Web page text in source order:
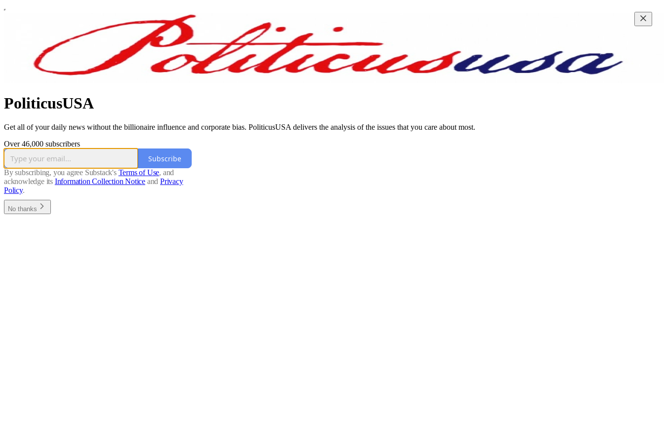
PoliticusUSA
Get all of your daily news without the billionaire influence and corporate bias. PoliticusUSA delivers the analysis of the issues that you care about most.
Over 46,000 subscribers
Subscribe
By subscribing, you agree Substack's Terms of Use, and
acknowledge its Information Collection Notice and Privacy
Policy.
No thanks